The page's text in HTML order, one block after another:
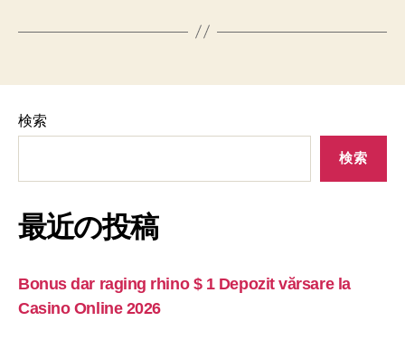
検索
検索
最近の投稿
Bonus dar raging rhino $ 1 Depozit vărsare la
Casino Online 2026